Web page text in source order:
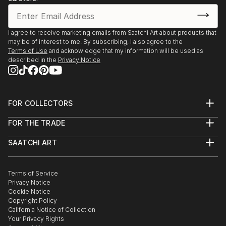
1997 Arkansas Art Center, 24th Prints, Drawings -
Little Rock, AK
1996 VAAN Annual Art Exhibit, Watkins Institute -
Nashville, TN
1996 untitled Artopia, Marathon Village - Nashville,
TN
1992 WCA Book Show, Mills College - Oakland, CA
Ramon, CA
Gallery - San Francisco, CA
1990 Artspace, Installation for Corners Show - San
Francisco, CA
1987 San Francisco Art Institute, Annual Show - San
Francisco, CA
1985 The Point Gallery, Inaugural Gallery - San
Francisco, CA,
I agree to receive marketing emails from Saatchi Art about products that
may be of interest to me. By subscribing, I also agree to the
Terms of Use and acknowledge that my information will be used as
described in the Privacy Notice
FOR COLLECTORS
Help Center
Commissions
Gift Card
FOR THE TRADE
Trade Program
Healthcare
Multi Family & Residential
Contact Art Consultant
SAATCHI ART
The Other Art Fair
Sell on Saatchi Art
Affiliate Program
Careers
Contact Support
Terms of Service
Privacy Notice
Cookie Notice
Copyright Policy
California Notice of Collection
Your Privacy Rights